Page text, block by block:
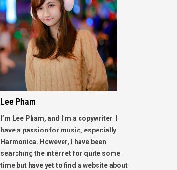
Lee Pham
I’m Lee Pham, and I’m a copywriter. I
have a passion for music, especially
Harmonica. However, I have been
searching the internet for quite some
time but have yet to find a website about